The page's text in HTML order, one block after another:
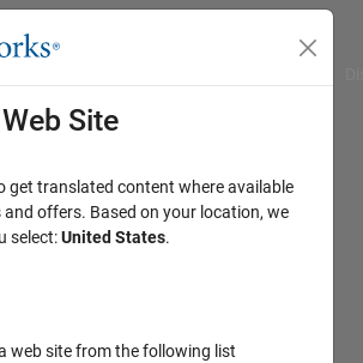
Site
get translated content where available
and offers. Based on your location, we
select:United States.
web site from the following list